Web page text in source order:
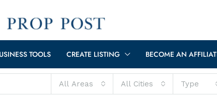
TOOLS CREATE LISTING BECOME AN
All Areas All Cities Type